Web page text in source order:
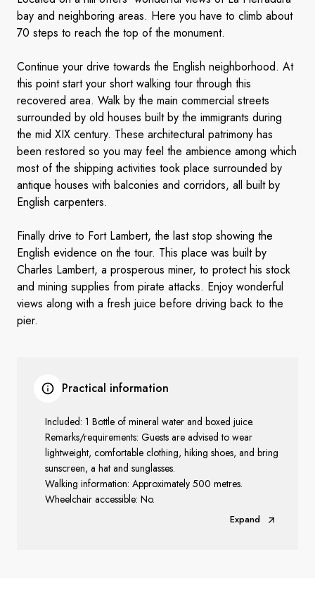
bay and neighboring areas. Here you have to climb about
70 steps to reach the top of the monument.
Continue your drive towards the English neighborhood. At
this point start your short walking tour through this
recovered area. Walk by the main commercial streets
surrounded by old houses built by the immigrants during
the mid XIX century. These architectural patrimony has
been restored so you may feel the ambience among which
most of the shipping activities took place surrounded by
antique houses with balconies and corridors, all built by
English carpenters.
Finally drive to Fort Lambert, the last stop showing the
English evidence on the tour. This place was built by
Charles Lambert, a prosperous miner, to protect his stock
and mining supplies from pirate attacks. Enjoy wonderful
views along with a fresh juice before driving back to the
pier.
Practical information
Included: 1 Bottle of mineral water and boxed juice.
Remarks/requirements: Guests are advised to wear
lightweight, comfortable clothing, hiking shoes, and bring
sunscreen, a hat and sunglasses.
Walking information: Approximately 500 metres.
Wheelchair accessible: No.
Expand